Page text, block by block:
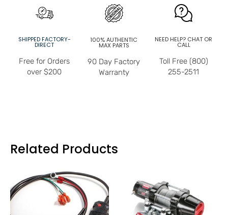
SHIPPED FACTORY-
DIRECT
Free for Orders
over $200
100% AUTHENTIC
MAX PARTS
90 Day Factory
Warranty
NEED HELP? CHAT OR
CALL
Toll Free (800)
255-2511
Related Products